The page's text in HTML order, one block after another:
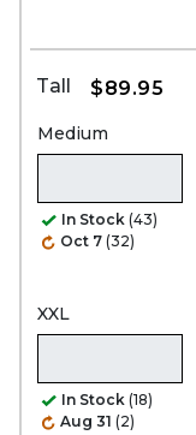
Tall $89.95
Medium
In Stock (43)
Oct 7 (32)
XXL
In Stock (18)
Aug 31 (2)